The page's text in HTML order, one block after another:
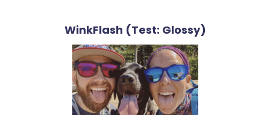
WinkFlash (Test: Glossy)